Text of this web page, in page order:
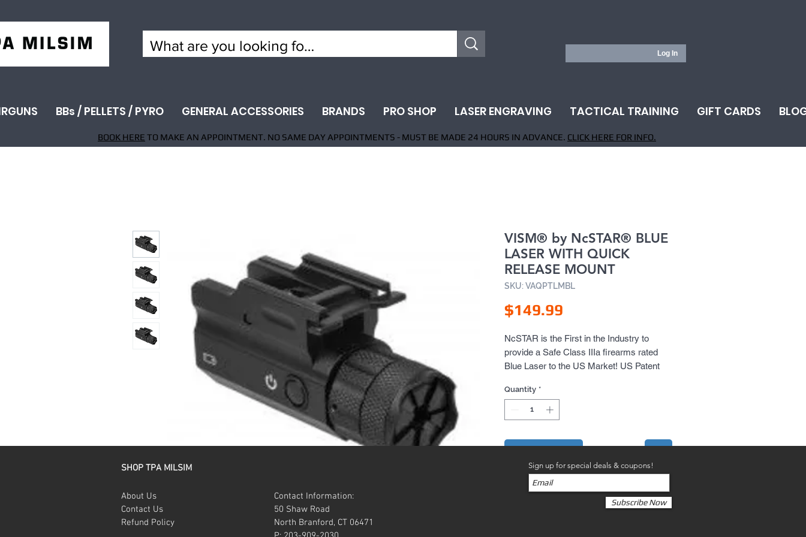
Log In
BBs / PELLETS / PYRO GENERAL ACCESSORIES BRANDS PRO SHOP LASER ENGRAVING TACTICAL TRAINING GIFT CARDS
BOOK HERE TO MAKE AN APPOINTMENT. NO SAME DAY APPOINTMENTS - MUST BE MADE 24 HOURS IN ADVANCE. CLICK HERE FOR INFO.
VISM® by NcSTAR® BLUE
LASER WITH QUICK
RELEASE MOUNT
SKU: VAQPTLMBL
$149.99
NcSTAR is the First in the Industry to
provide a Safe Class IIIa firearms rated
Blue Laser to the US Market! US Patent
Quantity *
SHOP TPA MILSIM
About Us
Contact Us
Refund Policy
Contact Information:
50 Shaw Road
North Branford, CT 06471
Sign up for special deals & coupons!
Subscribe Now